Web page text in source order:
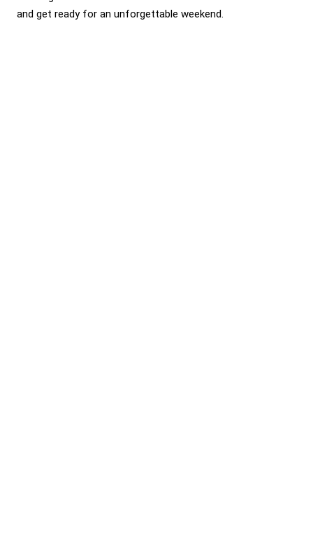
and get ready for an unforgettable weekend.